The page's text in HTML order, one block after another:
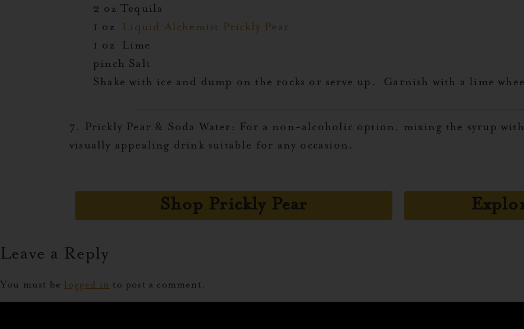
2 oz Tequila
1 oz Liquid Alchemist Prickly Pear
1 oz Lime
pinch Salt
Shake with ice and dump on the rocks or serve up. Garnish with a lime
7. Prickly Pear & Soda Water: For a non-alcoholic option, mixing the syrup with
visually appealing drink suitable for any occasion.
Shop Prickly Pear
Leave a Reply
You must be logged in to post a comment.